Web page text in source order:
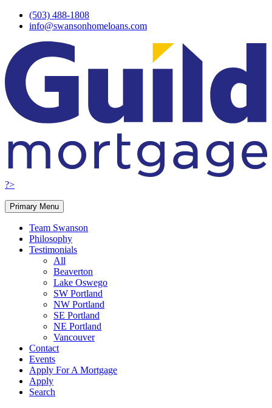
Skip
(503) 488-1808
info@swansonhomeloans.com
?>
Primary Menu
Team Swanson
Philosophy
Testimonials
All
Beaverton
Lake Oswego
SW Portland
NW Portland
SE Portland
NE Portland
Vancouver
Contact
Events
Apply For A Mortgage
Apply
Search